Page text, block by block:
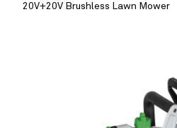
20V+20V Brushless Lawn Mower